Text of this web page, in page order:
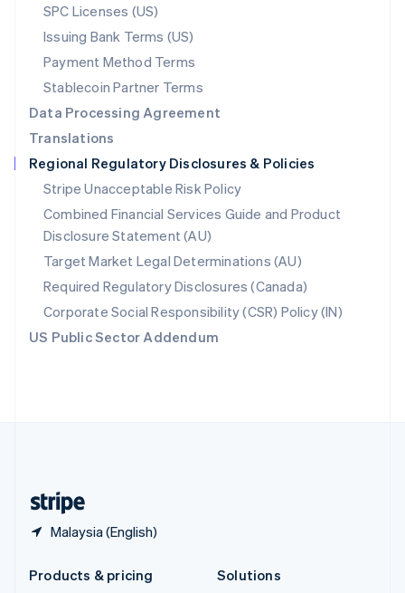
SPC Licenses (US)
Issuing Bank Terms (US)
Payment Method Terms
Stablecoin Partner Terms
Data Processing Agreement
Translations
Regional Regulatory Disclosures & Policies
Stripe Unacceptable Risk Policy
Combined Financial Services Guide and Product
Disclosure Statement (AU)
Target Market Legal Determinations (AU)
Required Regulatory Disclosures (Canada)
Corporate Social Responsibility (CSR) Policy (IN)
US Public Sector Addendum
Malaysia (English)
English
Poland
English
Portugal
Português English
English
Singapore
English 简体中文
Slovakia
English
Slovenia
English Italiano
Spain
EspañolEnglish
Sweden
SvenskaEnglish
Switzerland
DeutschFrançais ItalianoEnglish
Products & pricing
Solutions